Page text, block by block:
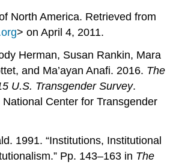
North America. Retrieved from
> on April 4, 2011.
Herman, Susan Rankin, Mara
and Ma’ayan Anafi. 2016. The
U.S. Transgender Survey.
Center for Transgender
1991. “Institutions, Institutional
Pp. 143–163 in The